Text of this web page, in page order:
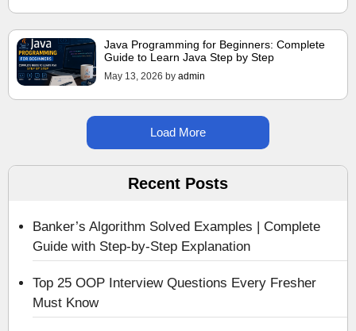
Java Programming for Beginners: Complete
Guide to Learn Java Step by Step
May 13, 2026 by admin
Load More
Recent Posts
Banker’s Algorithm Solved Examples | Complete
Guide with Step-by-Step Explanation
Top 25 OOP Interview Questions Every Fresher
Must Know